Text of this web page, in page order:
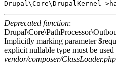
Deprecated function:
Implicitly marking parameter
explicit nullable type must be used
vendor/composer/ClassLoader.php